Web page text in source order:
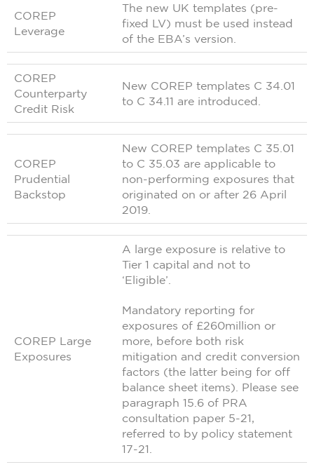
COREP
Leverage
The new UK templates (pre-
fixed LV) must be used instead
of the EBA’s version.
COREP
Counterparty
Credit Risk
New COREP templates C 34.01
to C 34.11 are introduced.
COREP
Prudential
Backstop
New COREP templates C 35.01
to C 35.03 are applicable to
non-performing exposures that
originated on or after 26 April
2019.
COREP Large
Exposures
A large exposure is relative to
Tier 1 capital and not to
‘Eligible’.
Mandatory reporting for
exposures of £260million or
more, before both risk
mitigation and credit conversion
factors (the latter being for off
balance sheet items). Please see
paragraph 15.6 of PRA
consultation paper 5-21,
referred to by policy statement
17-21.